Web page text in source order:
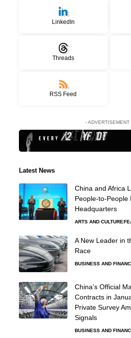
LinkedIn
Threads
RSS Feed
- ADVERTISEMENT
Latest News
China and Africa
People-to-People
Headquarters
ARTS AND CULTURE
A New Leader in
Race
BUSINESS AND
China’s Official
Contracts in
Private Survey
Signals
BUSINESS AND